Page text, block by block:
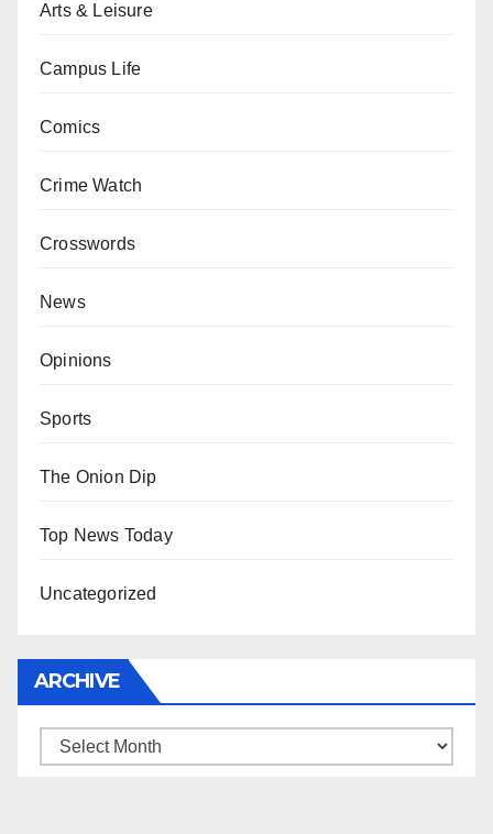
Arts & Leisure
Campus Life
Comics
Crime Watch
Crosswords
News
Opinions
Sports
The Onion Dip
Top News Today
Uncategorized
ARCHIVE
Archive